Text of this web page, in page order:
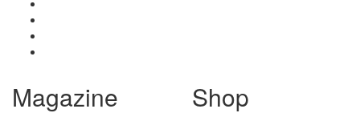
Magazine Shop